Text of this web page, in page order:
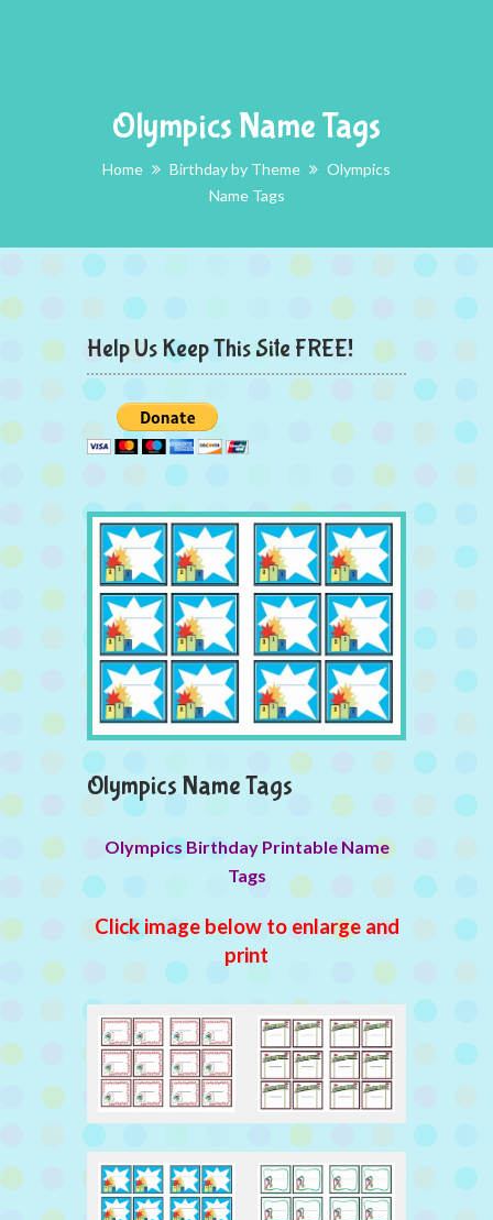
Olympics Name Tags
Home Birthday by Theme
Olympics
Name Tags
Help Us Keep This Site FREE!
Olympics Name Tags
Olympics Birthday Printable Name
Tags
Click image below to enlarge and
print